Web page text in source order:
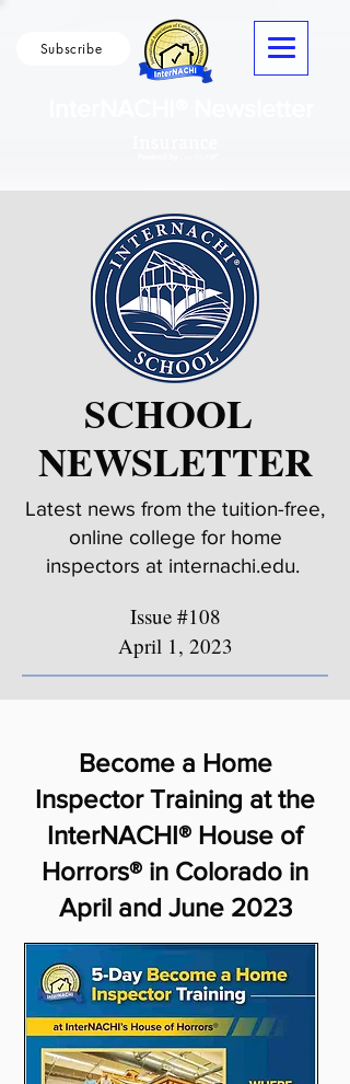
Subscribe
SCHOOL
NEWSLETTER
Latest news from the tuition-free,
online college for home
inspectors at internachi.edu.
Issue #108
April 1, 2023
Become a Home
Inspector Training at the
InterNACHI® House of
Horrors® in Colorado in
April and June 2023